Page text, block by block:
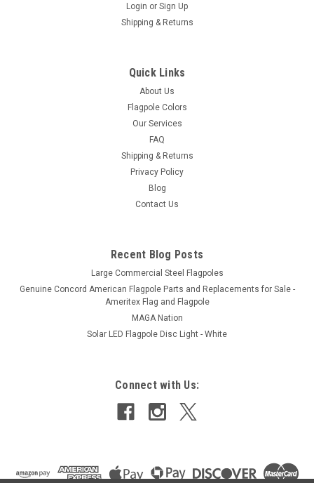
Login or Sign Up
Shipping & Returns
Quick Links
About Us
Flagpole Colors
Our Services
FAQ
Shipping & Returns
Privacy Policy
Blog
Contact Us
Recent Blog Posts
Large Commercial Steel Flagpoles
Genuine Concord American Flagpole Parts and Replacements for Sale -
Ameritex Flag and Flagpole
MAGA Nation
Solar LED Flagpole Disc Light - White
Connect with Us: